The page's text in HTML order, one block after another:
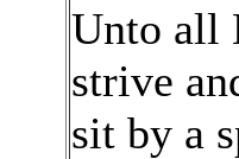
Unto all
strive
sit by a